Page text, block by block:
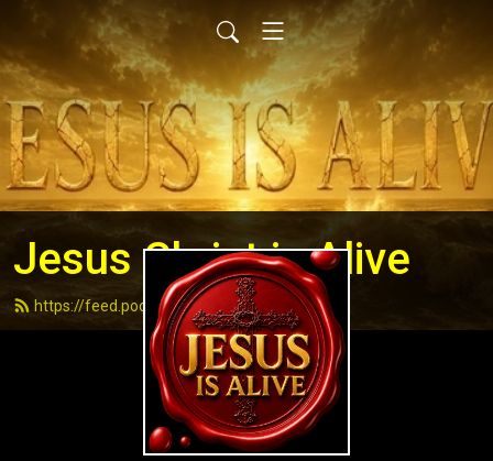
Jesus Christ is Alive
https://feed.podbean.com/andydell/feed.xml